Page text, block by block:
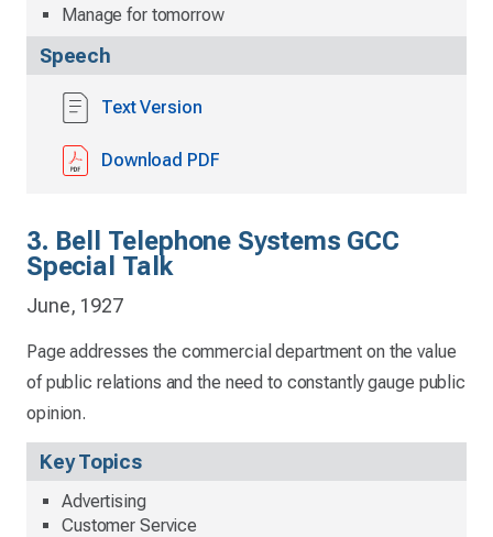
Manage for tomorrow
Speech
Text Version
Download PDF
3. Bell Telephone Systems GCC
Special Talk
June, 1927
Page addresses the commercial department on the value
of public relations and the need to constantly gauge public
opinion.
Key Topics
Advertising
Customer Service